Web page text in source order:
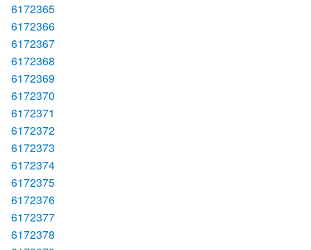
6172365
6172366
6172367
6172368
6172369
6172370
6172371
6172372
6172373
6172374
6172375
6172376
6172377
6172378